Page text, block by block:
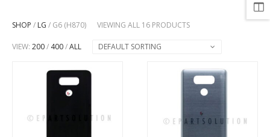
SHOP / LG / G6 (H870) VIEWING ALL 16 PRODUCTS
VIEW: 200/ 400/ALL DEFAULT SORTING